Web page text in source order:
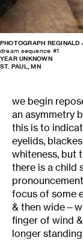
PHOTOGRAPH REGINALD
dream sequence #1
YEAR UNKNOWN
ST. PAUL, MN
we begin
an asymmetry
this is to
eyelids,
whiteness, but
there is a child
focus of some
& then
finger of wind
longer